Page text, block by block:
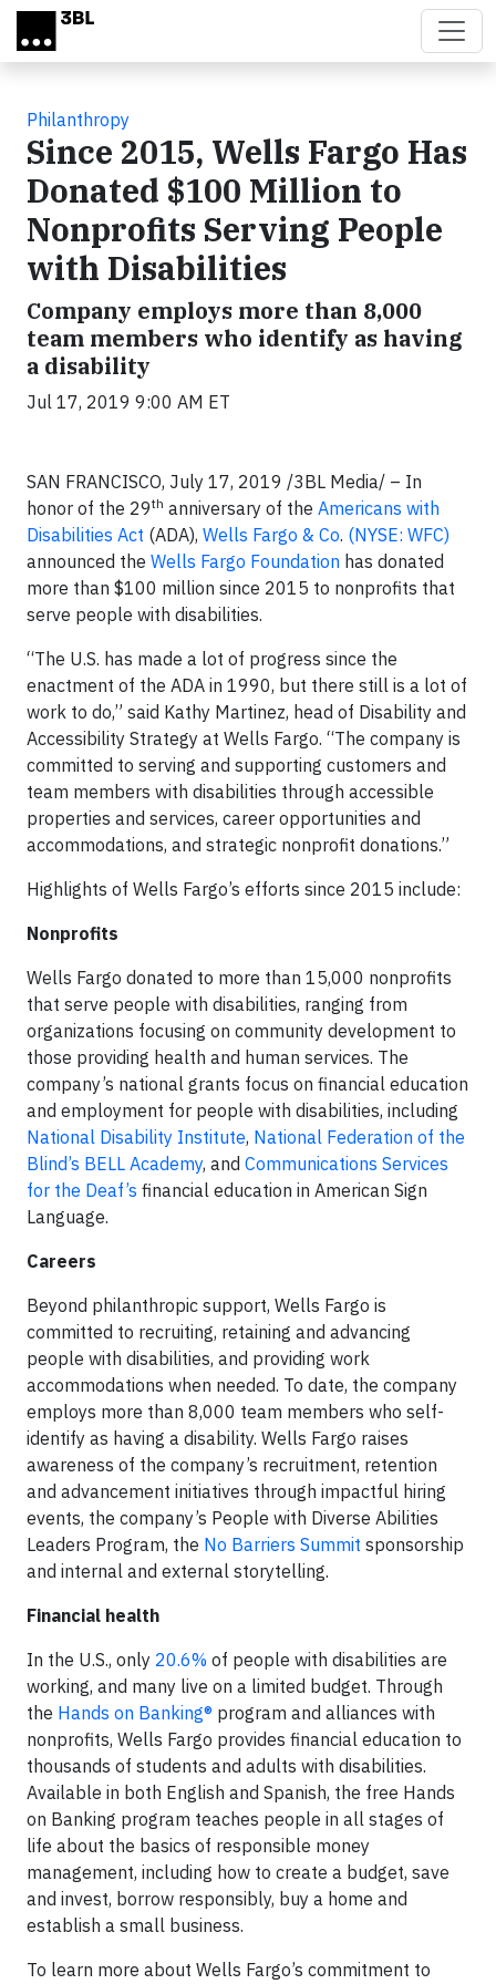
Skip to main content
Philanthropy
Since 2015, Wells Fargo Has
Donated $100 Million to
Nonprofits Serving People
with Disabilities
Company employs more than 8,000
team members who identify as having
a disability
Jul 17, 2019 9:00 AM ET
SAN FRANCISCO, July 17, 2019 /3BL Media/ – In
honor of the 29th anniversary of the Americans with
Disabilities Act (ADA), Wells Fargo & Co. (NYSE: WFC)
announced the Wells Fargo Foundation has donated
more than $100 million since 2015 to nonprofits that
serve people with disabilities.
“The U.S. has made a lot of progress since the
enactment of the ADA in 1990, but there still is a lot of
work to do,” said Kathy Martinez, head of Disability and
Accessibility Strategy at Wells Fargo. “The company is
committed to serving and supporting customers and
team members with disabilities through accessible
properties and services, career opportunities and
accommodations, and strategic nonprofit donations.”
Highlights of Wells Fargo’s efforts since 2015 include:
Nonprofits
Wells Fargo donated to more than 15,000 nonprofits
that serve people with disabilities, ranging from
organizations focusing on community development to
those providing health and human services. The
company’s national grants focus on financial education
and employment for people with disabilities, including
National Disability Institute, National Federation of the
Blind’s BELL Academy, and Communications Services
for the Deaf’s financial education in American Sign
Language.
Careers
Beyond philanthropic support, Wells Fargo is
committed to recruiting, retaining and advancing
people with disabilities, and providing work
accommodations when needed. To date, the company
employs more than 8,000 team members who self-
identify as having a disability. Wells Fargo raises
awareness of the company’s recruitment, retention
and advancement initiatives through impactful hiring
events, the company’s People with Diverse Abilities
Leaders Program, the No Barriers Summit sponsorship
and internal and external storytelling.
Financial health
In the U.S., only 20.6% of people with disabilities are
working, and many live on a limited budget. Through
the Hands on Banking® program and alliances with
nonprofits, Wells Fargo provides financial education to
thousands of students and adults with disabilities.
Available in both English and Spanish, the free Hands
on Banking program teaches people in all stages of
life about the basics of responsible money
management, including how to create a budget, save
and invest, borrow responsibly, buy a home and
establish a small business.
To learn more about Wells Fargo’s commitment to